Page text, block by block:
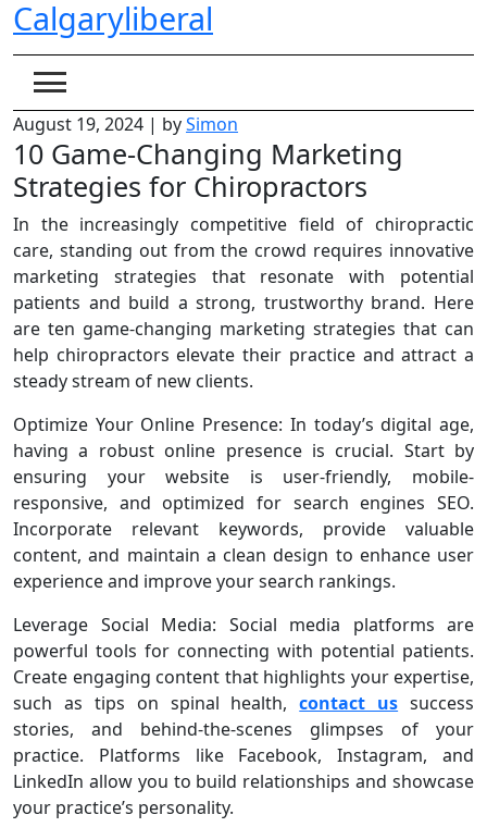
Skip
toCalgaryliberal
August 19, 2024 | bySimon
10 Game-Changing Marketing
Strategies for Chiropractors
In the increasingly competitive field of chiropractic
care, standing out from the crowd requires innovative
marketing strategies that resonate with potential
patients and build a strong, trustworthy brand. Here
are ten game-changing marketing strategies that can
help chiropractors elevate their practice and attract a
steady stream of new clients.
Optimize Your Online Presence: In today’s digital age,
having a robust online presence is crucial. Start by
ensuring your website is user-friendly, mobile-
responsive, and optimized for search engines SEO.
Incorporate relevant keywords, provide valuable
content, and maintain a clean design to enhance user
experience and improve your search rankings.
Leverage Social Media: Social media platforms are
powerful tools for connecting with potential patients.
Create engaging content that highlights your expertise,
such as tips on spinal health,contact us success
stories, and behind-the-scenes glimpses of your
practice. Platforms like Facebook, Instagram, and
LinkedIn allow you to build relationships and showcase
your practice’s personality.